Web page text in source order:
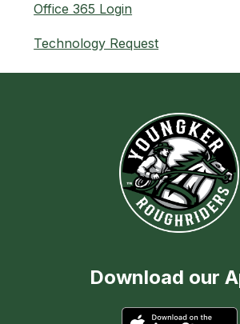
Office 365 Login
Technology Request
Download our